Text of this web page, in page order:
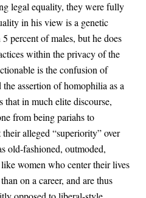
legal equality, they were fully
in his view is a genetic
percent of males, but he does
within the privacy of the
is the confusion of
assertion of homophilia as a
that in much elite discourse,
from being pariahs to
alleged “superiority” over
old-fashioned, outmoded,
women who center their lives
on a career, and are thus